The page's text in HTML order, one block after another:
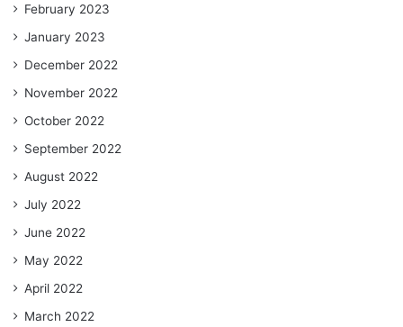
February 2023
January 2023
December 2022
November 2022
October 2022
September 2022
August 2022
July 2022
June 2022
May 2022
April 2022
March 2022